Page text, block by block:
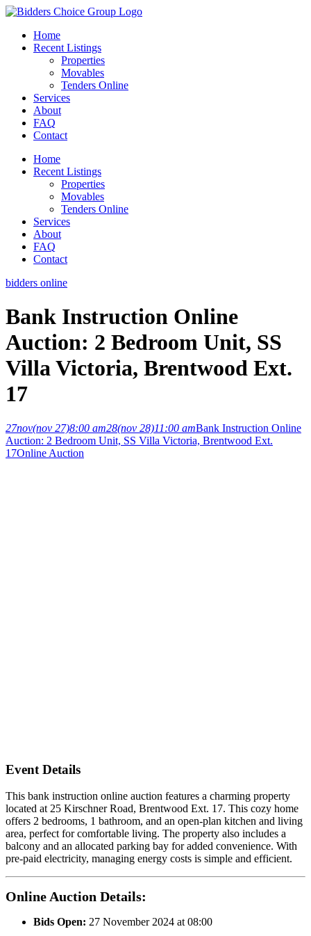
Skip
contentHome
Recent Listings
Properties
Movables
Tenders Online
Services
About
FAQ
Contact
Home
Recent Listings
Properties
Movables
Tenders Online
Services
About
FAQ
Contact
bidders online
Bank Instruction Online
Auction: 2 Bedroom Unit, SS
Villa Victoria, Brentwood Ext.
17
27nov(nov 27)8:00 am28(nov 28)11:00 amBank Instruction Online
Auction: 2 Bedroom Unit, SS Villa Victoria, Brentwood Ext.
17Online Auction
Event Details
This bank instruction online auction features a charming property
located at 25 Kirschner Road, Brentwood Ext. 17. This cozy home
offers 2 bedrooms, 1 bathroom, and an open-plan kitchen and living
area, perfect for comfortable living. The property also includes a
balcony and an allocated parking bay for added convenience. With
pre-paid electricity, managing energy costs is simple and efficient.
Online Auction Details:
Bids Open: 27 November 2024 at 08:00